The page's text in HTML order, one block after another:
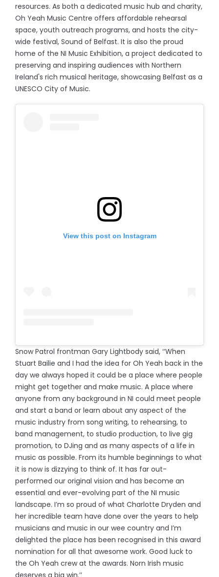
resources. As both a dedicated music hub and charity,
Oh Yeah Music Centre offers affordable rehearsal
space, youth outreach programs, and hosts the city-
wide festival, Sound of Belfast. It is also the proud
home of the NI Music Exhibition, a project dedicated to
preserving and inspiring audiences with Northern
Ireland's rich musical heritage, showcasing Belfast as a
UNESCO City of Music.
View this post on Instagram
Snow Patrol frontman Gary Lightbody said, ‘‘When
Stuart Bailie and I had the idea for Oh Yeah back in the
day we always hoped it could be a place where people
might get together and make music. A place where
anyone from any background in NI could meet people
and start a band or learn about any aspect of the
music industry from song writing, to rehearsing, to
band management, to studio production, to live gig
promotion, to DJing and as many aspects of a life in
music as possible. From its humble beginnings to what
it is now is dizzying to think of. It has far out-
performed our original vision and has become an
essential and ever-evolving part of the NI music
landscape. I’m so proud of what Charlotte Dryden and
her incredible team have done over the years to help
musicians and music in our wee country and I’m
delighted the place has been recognised in this award
nomination for all that awesome work. Good luck to
the Oh Yeah crew at the awards. Norn Irish music
deserves a big win.’’